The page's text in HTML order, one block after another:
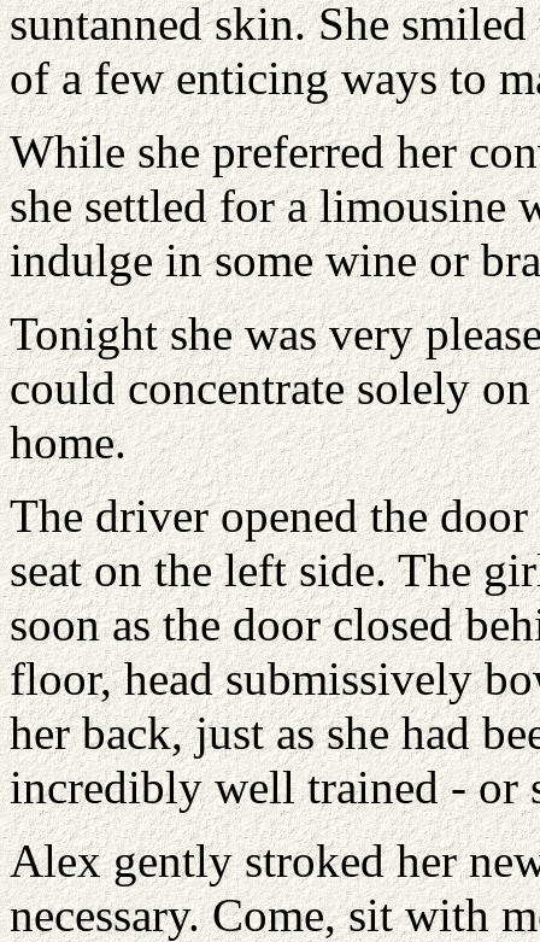
suntanned skin. She
of a few enticing ways to
While she preferred her
she settled for a limousine
indulge in some wine or
Tonight she was very
could concentrate solely
home.
The driver opened the
seat on the left side. The
soon as the door closed
floor, head submissively
her back, just as she had
incredibly well trained - or
Alex gently stroked her
necessary. Come, sit with